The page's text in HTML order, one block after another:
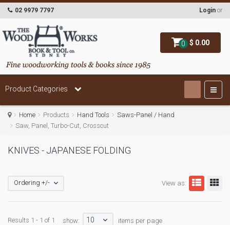
0 $ 0.00
02 9979 7797 Login or
Product Categories
Home Products Hand Tools
Saws-Panel / Hand
Saw, Panel, Turbo-Cut, Crosscut
KNIVES - JAPANESE FOLDING
View as:
Ordering +/-
Results 1 - 1 of 1 show: 10 items per page